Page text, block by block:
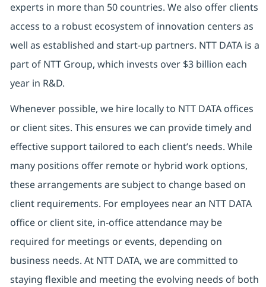
experts in more than 50 countries. We also offer clients
access to a robust ecosystem of innovation centers as
well as established and start-up partners. NTT DATA is a
part of NTT Group, which invests over $3 billion each
year in R&D.
Whenever possible, we hire locally to NTT DATA offices
or client sites. This ensures we can provide timely and
effective support tailored to each client’s needs. While
many positions offer remote or hybrid work options,
these arrangements are subject to change based on
client requirements. For employees near an NTT DATA
office or client site, in-office attendance may be
required for meetings or events, depending on
business needs. At NTT DATA, we are committed to
staying flexible and meeting the evolving needs of both